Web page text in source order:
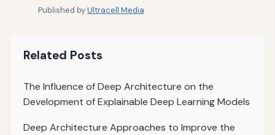
Published byUltracell Media
Related Posts
The Influence of Deep Architecture on the
Development of Explainable Deep Learning Models
Deep Architecture Approaches to Improve the